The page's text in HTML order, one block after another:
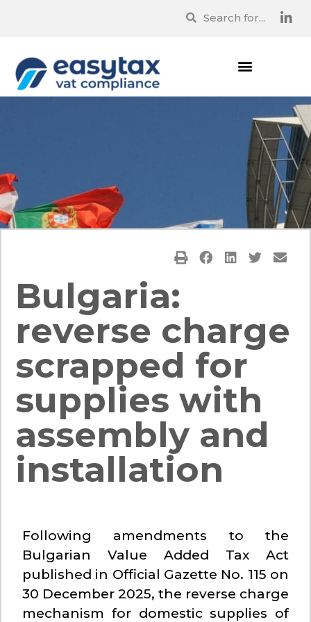
Bulgaria:
reverse charge
scrapped for
supplies with
assembly and
installation
Following amendments to the
Bulgarian Value Added Tax Act
published in Official Gazette No. 115 on
30 December 2025, the reverse charge
mechanism for domestic supplies of